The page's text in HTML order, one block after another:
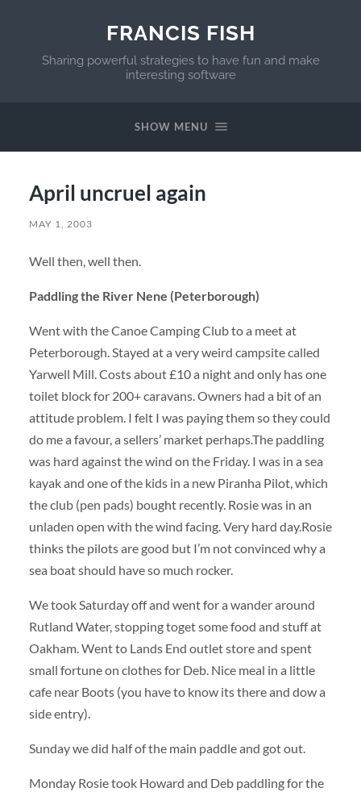
FRANCIS FISH
Sharing powerful strategies to have fun and make
interesting software
SHOW MENU
April uncruel again
MAY 1, 2003
Well then, well then.
Paddling the River Nene (Peterborough)
Went with the Canoe Camping Club to a meet at
Peterborough. Stayed at a very weird campsite called
Yarwell Mill. Costs about £10 a night and only has one
toilet block for 200+ caravans. Owners had a bit of an
attitude problem. I felt I was paying them so they could
do me a favour, a sellers’ market perhaps.The paddling
was hard against the wind on the Friday. I was in a sea
kayak and one of the kids in a new Piranha Pilot, which
the club (pen pads) bought recently. Rosie was in an
unladen open with the wind facing. Very hard day.Rosie
thinks the pilots are good but I’m not convinced why a
sea boat should have so much rocker.
We took Saturday off and went for a wander around
Rutland Water, stopping toget some food and stuff at
Oakham. Went to Lands End outlet store and spent
small fortune on clothes for Deb. Nice meal in a little
cafe near Boots (you have to know its there and dow a
side entry).
Sunday we did half of the main paddle and got out.
Monday Rosie took Howard and Deb paddling for the